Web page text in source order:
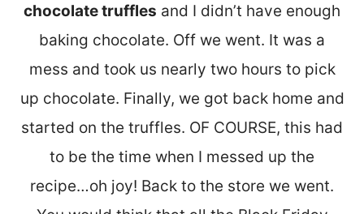
chocolate truffles and I didn’t have enough
baking chocolate. Off we went. It was a
mess and took us nearly two hours to pick
up chocolate. Finally, we got back home and
started on the truffles. OF COURSE, this had
to be the time when I messed up the
recipe…oh joy! Back to the store we went.